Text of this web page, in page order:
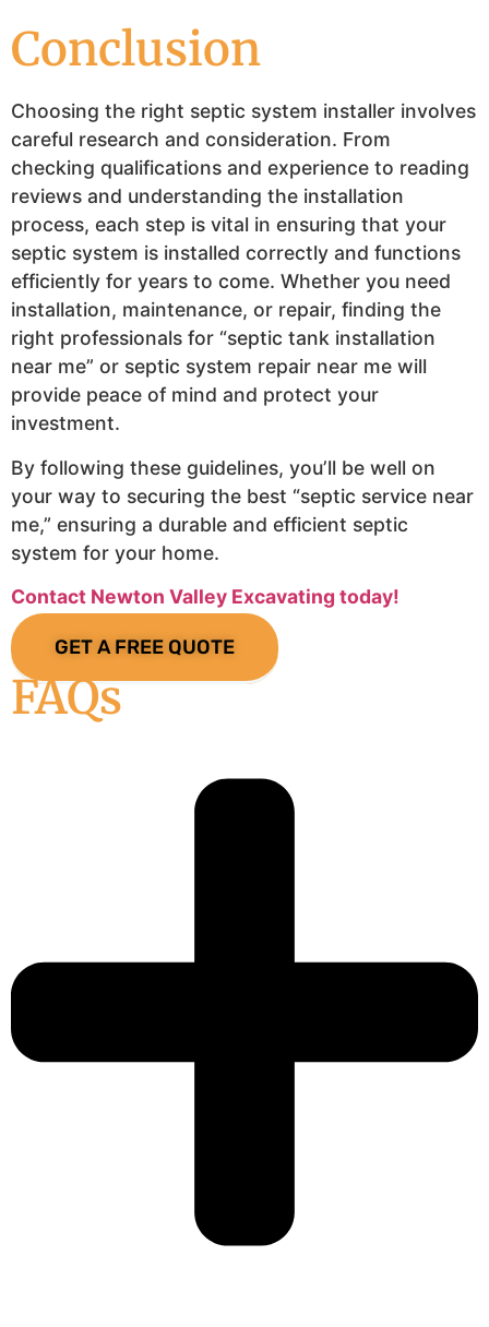
Conclusion
Choosing the right septic system installer involves
careful research and consideration. From
checking qualifications and experience to reading
reviews and understanding the installation
process, each step is vital in ensuring that your
septic system is installed correctly and functions
efficiently for years to come. Whether you need
installation, maintenance, or repair, finding the
right professionals for “septic tank installation
near me” or septic system repair near me will
provide peace of mind and protect your
investment.
By following these guidelines, you’ll be well on
your way to securing the best “septic service near
me,” ensuring a durable and efficient septic
system for your home.
Contact Newton Valley Excavating today!
GET A FREE QUOTE
FAQs